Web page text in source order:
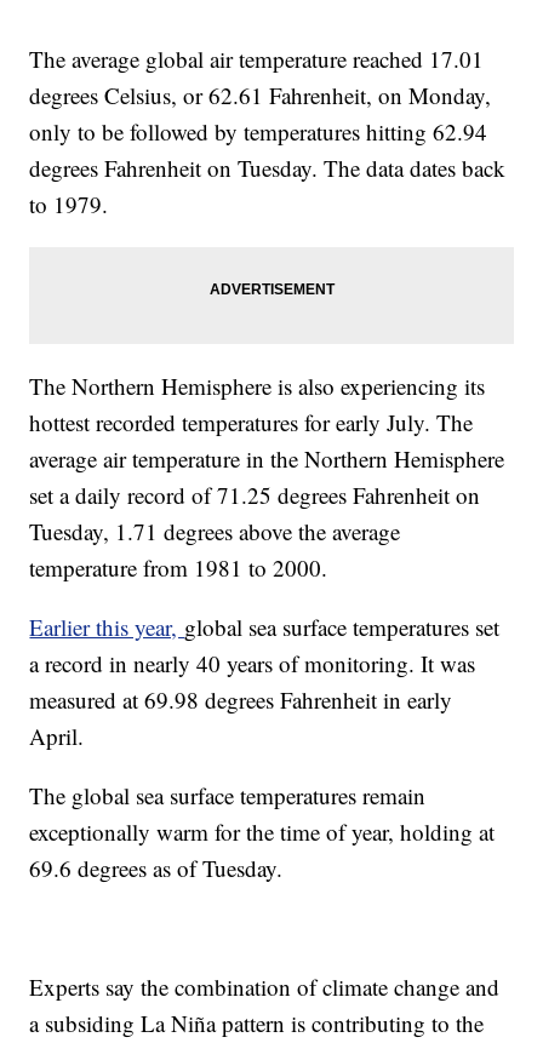
The average global air temperature reached 17.01
degrees Celsius, or 62.61 Fahrenheit, on Monday,
only to be followed by temperatures hitting 62.94
degrees Fahrenheit on Tuesday. The data dates back
to 1979.
The Northern Hemisphere is also experiencing its
hottest recorded temperatures for early July. The
average air temperature in the Northern Hemisphere
set a daily record of 71.25 degrees Fahrenheit on
Tuesday, 1.71 degrees above the average
temperature from 1981 to 2000.
Earlier this year, global sea surface temperatures set
a record in nearly 40 years of monitoring. It was
measured at 69.98 degrees Fahrenheit in early
April.
The global sea surface temperatures remain
exceptionally warm for the time of year, holding at
69.6 degrees as of Tuesday.
Experts say the combination of climate change and
a subsiding La Niña pattern is contributing to the